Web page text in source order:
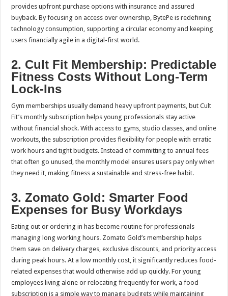
provides upfront purchase options with insurance and assured
buyback. By focusing on access over ownership, BytePe is redefining
technology consumption, supporting a circular economy and keeping
users financially agile in a digital-first world.
2. Cult Fit Membership: Predictable
Fitness Costs Without Long-Term
Lock-Ins
Gym memberships usually demand heavy upfront payments, but Cult
Fit’s monthly subscription helps young professionals stay active
without financial shock. With access to gyms, studio classes, and online
workouts, the subscription provides flexibility for people with erratic
work hours and tight budgets. Instead of committing to annual fees
that often go unused, the monthly model ensures users pay only when
they need it, making fitness a sustainable and stress-free habit.
3. Zomato Gold: Smarter Food
Expenses for Busy Workdays
Eating out or ordering in has become routine for professionals
managing long working hours. Zomato Gold’s membership helps
them save on delivery charges, exclusive discounts, and priority access
during peak hours. At a low monthly cost, it significantly reduces food-
related expenses that would otherwise add up quickly. For young
employees living alone or relocating frequently for work, a food
subscription is a simple way to manage budgets while maintaining